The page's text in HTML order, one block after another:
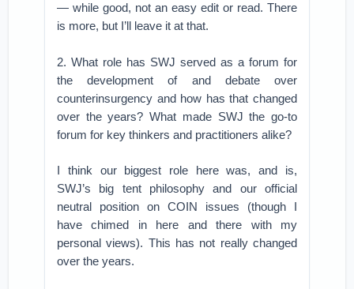
— while good, not an easy edit or read. There
is more, but I’ll leave it at that.
2. What role has SWJ served as a forum for
the development of and debate over
counterinsurgency and how has that changed
over the years? What made SWJ the go-to
forum for key thinkers and practitioners alike?
I think our biggest role here was, and is,
SWJ’s big tent philosophy and our official
neutral position on COIN issues (though I
have chimed in here and there with my
personal views). This has not really changed
over the years.